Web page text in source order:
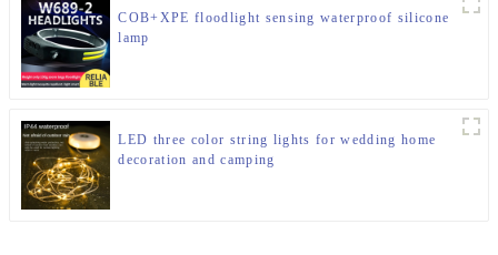
COB+XPE floodlight sensing waterproof silicone
lamp
LED three color string lights for wedding home
decoration and camping